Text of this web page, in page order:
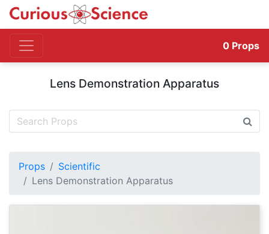
0 Props
Lens Demonstration Apparatus
Props
Scientific
Lens Demonstration Apparatus